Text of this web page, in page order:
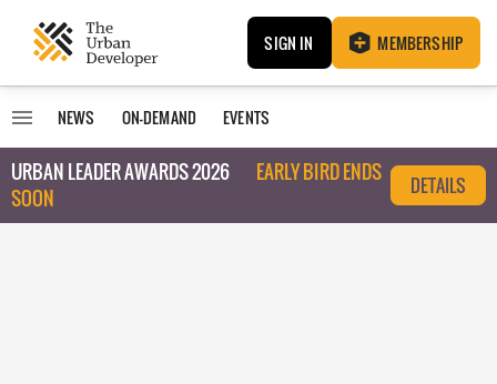
SIGN IN MEMBERSHIP
NEWS ON-DEMAND EVENTS
URBAN LEADER AWARDS 2026
EARLY BIRD ENDS
SOON
DETAILS